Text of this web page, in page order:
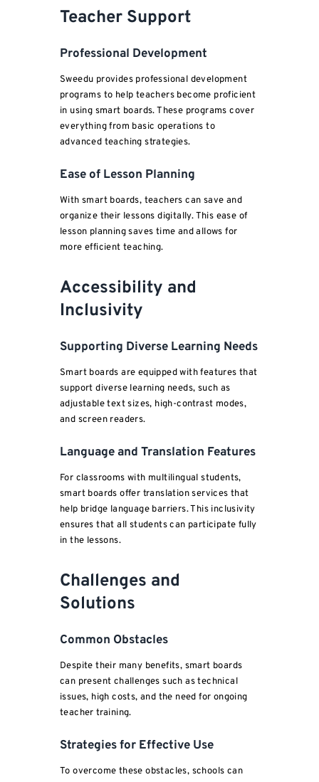
Teacher Support
Professional Development
Sweedu provides professional development
programs to help teachers become proficient
in using smart boards. These programs cover
everything from basic operations to
advanced teaching strategies.
Ease of Lesson Planning
With smart boards, teachers can save and
organize their lessons digitally. This ease of
lesson planning saves time and allows for
more efficient teaching.
Accessibility and
Inclusivity
Supporting Diverse Learning Needs
Smart boards are equipped with features that
support diverse learning needs, such as
adjustable text sizes, high-contrast modes,
and screen readers.
Language and Translation Features
For classrooms with multilingual students,
smart boards offer translation services that
help bridge language barriers. This inclusivity
ensures that all students can participate fully
in the lessons.
Challenges and
Solutions
Common Obstacles
Despite their many benefits, smart boards
can present challenges such as technical
issues, high costs, and the need for ongoing
teacher training.
Strategies for Effective Use
To overcome these obstacles, schools can